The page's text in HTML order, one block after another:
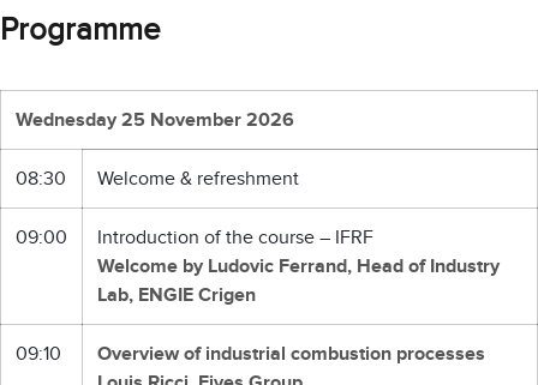
Programme
Wednesday 25 November 2026
08:30 Welcome & refreshment
09:00
Introduction of the course – IFRF
Welcome by Ludovic Ferrand, Head of Industry
Lab, ENGIE Crigen
09:10
Overview of industrial combustion processes